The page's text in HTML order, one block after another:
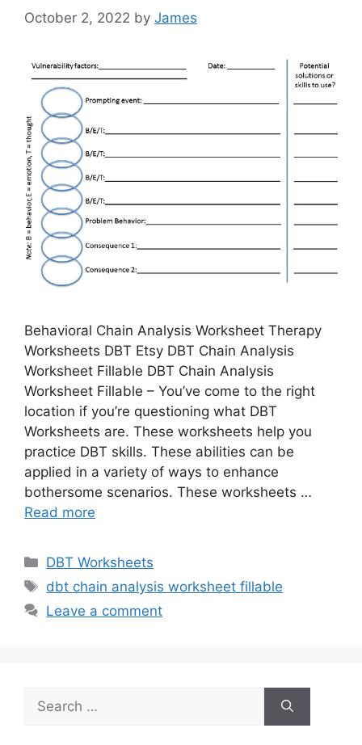
October 2, 2022 by James
Behavioral Chain Analysis Worksheet Therapy
Worksheets DBT Etsy DBT Chain Analysis
Worksheet Fillable DBT Chain Analysis
Worksheet Fillable – You’ve come to the right
location if you’re questioning what DBT
Worksheets are. These worksheets help you
practice DBT skills. These abilities can be
applied in a variety of ways to enhance
bothersome scenarios. These worksheets …
Read more
Categories
DBT Worksheets
Tags
dbt chain analysis worksheet fillable
Leave a comment
Search
for: